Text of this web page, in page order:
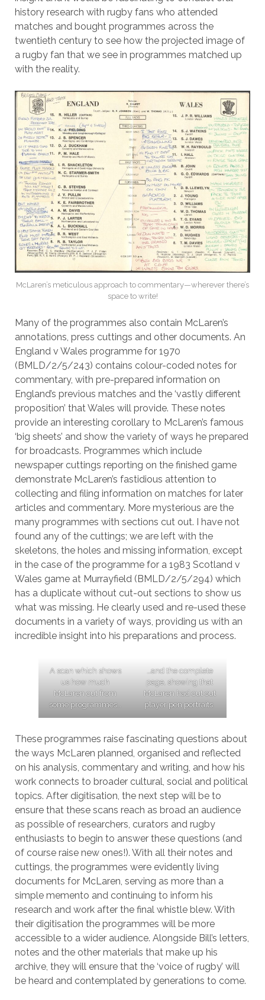
history research with rugby fans who attended
matches and bought programmes across the
twentieth century to see how the projected image of
a rugby fan that we see in programmes matched up
with the reality.
McLaren’s meticulous approach to commentary—wherever there’s
space to write!
Many of the programmes also contain McLaren’s
annotations, press cuttings and other documents. An
England v Wales programme for 1970
(BMLD/2/5/243) contains colour-coded notes for
commentary, with pre-prepared information on
England’s previous matches and the ‘vastly different
proposition’ that Wales will provide. These notes
provide an interesting corollary to McLaren’s famous
‘big sheets’ and show the variety of ways he prepared
for broadcasts. Programmes which include
newspaper cuttings reporting on the finished game
demonstrate McLaren’s fastidious attention to
collecting and filing information on matches for later
articles and commentary. More mysterious are the
many programmes with sections cut out. I have not
found any of the cuttings; we are left with the
skeletons, the holes and missing information, except
in the case of the programme for a 1983 Scotland v
Wales game at Murrayfield (BMLD/2/5/294) which
has a duplicate without cut-out sections to show us
what was missing. He clearly used and re-used these
documents in a variety of ways, providing us with an
incredible insight into his preparations and process.
A scan which shows
us how much
McLaren cut from
some programmes…
…and the complete
page, showing that
McLaren had cut out
player pen portraits.
These programmes raise fascinating questions about
the ways McLaren planned, organised and reflected
on his analysis, commentary and writing, and how his
work connects to broader cultural, social and political
topics. After digitisation, the next step will be to
ensure that these scans reach as broad an audience
as possible of researchers, curators and rugby
enthusiasts to begin to answer these questions (and
of course raise new ones!). With all their notes and
cuttings, the programmes were evidently living
documents for McLaren, serving as more than a
simple memento and continuing to inform his
research and work after the final whistle blew. With
their digitisation the programmes will be more
accessible to a wider audience. Alongside Bill’s letters,
notes and the other materials that make up his
archive, they will ensure that the ‘voice of rugby’ will
be heard and contemplated by generations to come.